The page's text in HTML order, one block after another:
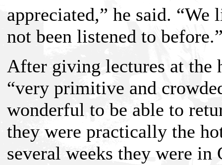
appreciated,” he said.
not been listened to
After giving lectures at the
“very primitive and
wonderful to be able to
they were practically the
several weeks they were in